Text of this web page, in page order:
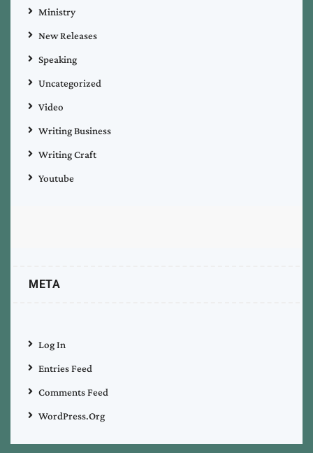
Ministry
New Releases
Speaking
Uncategorized
Video
Writing Business
Writing Craft
Youtube
META
Log In
Entries Feed
Comments Feed
WordPress.org